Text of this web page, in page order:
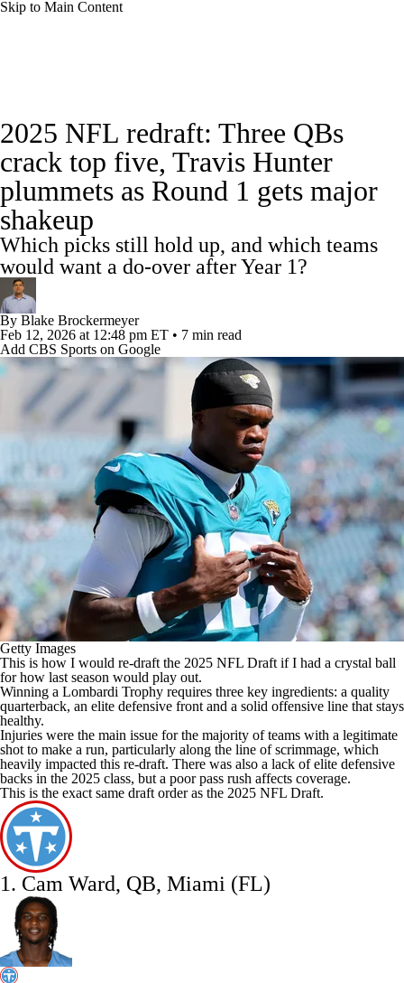
Skip to Main Content
Odds Props Teams Stats
Power Rankings Video NFL Draft
Super Bowl
Transactions NFL Betting Fantasy
Paramount + NFL Shop
2025 NFL redraft: Three QBs
crack top five, Travis Hunter
plummets as Round 1 gets major
shakeup
Which picks still hold up, and which teams
would want a do-over after Year 1?
By Blake Brockermeyer
Feb 12, 2026 at 12:48 pm ET • 7 min read
Add CBS Sports on Google
Getty Images
This is how I would re-draft the 2025 NFL Draft if I had a crystal ball
for how last season would play out.
Winning a Lombardi Trophy requires three key ingredients: a quality
quarterback, an elite defensive front and a solid offensive line that stays
healthy.
Injuries were the main issue for the majority of teams with a legitimate
shot to make a run, particularly along the line of scrimmage, which
heavily impacted this re-draft. There was also a lack of elite defensive
backs in the 2025 class, but a poor pass rush affects coverage.
This is the exact same draft order as the 2025 NFL Draft.
1. Cam Ward, QB, Miami (FL)